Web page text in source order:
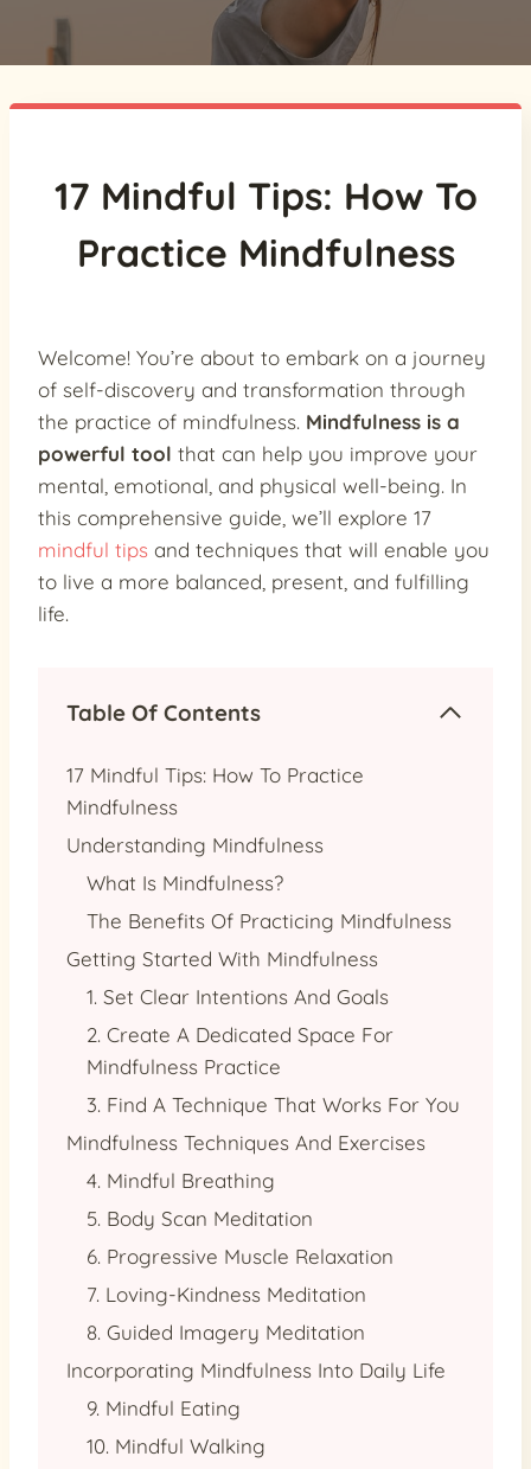
17 Mindful Tips: How To
Practice Mindfulness
Welcome! You’re about to embark on a journey
of self-discovery and transformation through
the practice of mindfulness. Mindfulness is a
powerful tool that can help you improve your
mental, emotional, and physical well-being. In
this comprehensive guide, we’ll explore 17
mindful tips and techniques that will enable you
to live a more balanced, present, and fulfilling
life.
Table Of Contents
17 Mindful Tips: How To Practice
Mindfulness
Understanding Mindfulness
What Is Mindfulness?
The Benefits Of Practicing Mindfulness
Getting Started With Mindfulness
1. Set Clear Intentions And Goals
2. Create A Dedicated Space For
Mindfulness Practice
3. Find A Technique That Works For You
Mindfulness Techniques And Exercises
4. Mindful Breathing
5. Body Scan Meditation
6. Progressive Muscle Relaxation
7. Loving-Kindness Meditation
8. Guided Imagery Meditation
Incorporating Mindfulness Into Daily Life
9. Mindful Eating
10. Mindful Walking